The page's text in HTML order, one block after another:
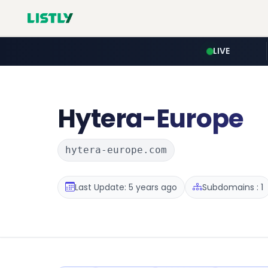
LIVE
Hytera-Europe
hytera-europe.com
Last Update: 5 years ago Subdomains : 1